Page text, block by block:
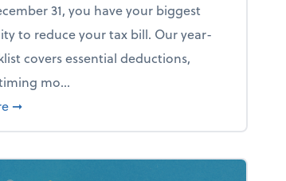
31, you have your biggest
to reduce your tax bill. Our year-
covers essential deductions,
mo...
about Your year-end tax checklist: Keep
➞